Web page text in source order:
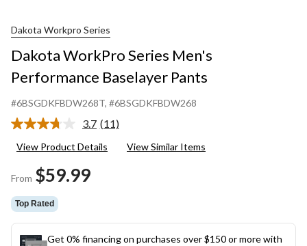
Dakota Workpro Series
Dakota WorkPro Series Men's
Performance Baselayer Pants
#6BSGDKFBDW268T, #6BSGDKFBDW268
3.7 Read
Reviews.
(11)
View Product Details View Similar Items
From $59.99
Top Rated
Get 0% financing on purchases over $150 or more with